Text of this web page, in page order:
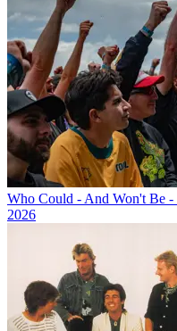
Who Could - And Won't Be
2026